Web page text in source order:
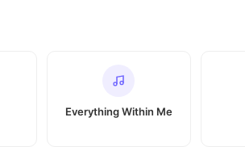
Everything Within Me